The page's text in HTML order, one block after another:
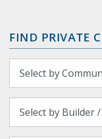
FIND PRIVATE